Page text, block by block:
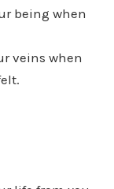
being when
veins when